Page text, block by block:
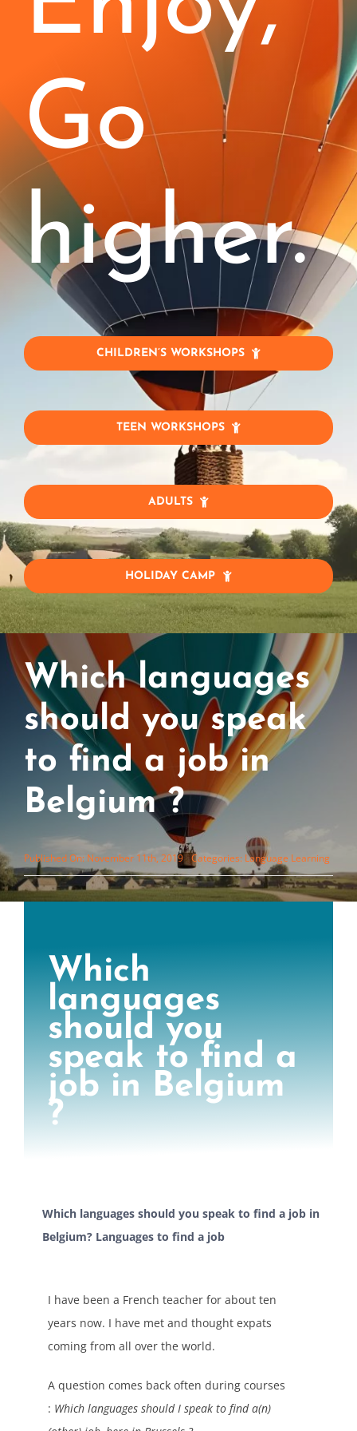
Corporate
Blog
Jobs!
Contact
Go
higher.
CHILDREN’S WORKSHOPS
TEEN WORKSHOPS
ADULTS
HOLIDAY CAMP
Which languages
should you speak
to find a job in
Belgium ?
Published On: November 11th, 2019 Categories: Language Learning
Which
languages
should you
speak to find a
job in Belgium
?
Which languages should you speak to find a job in
Belgium? Languages to find a job
I have been a French teacher for about ten
years now. I have met and thought expats
coming from all over the world.
A question comes back often during courses
: Which languages should I speak to find a(n)